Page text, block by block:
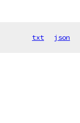
txt json